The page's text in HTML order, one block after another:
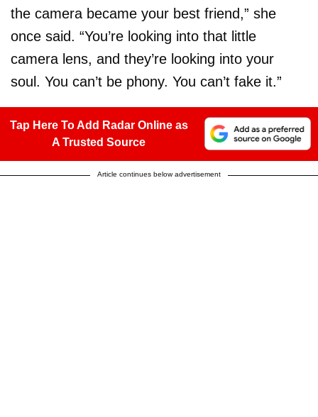
the camera became your best friend,” she
once said. “You’re looking into that little
camera lens, and they’re looking into your
soul. You can’t be phony. You can’t fake it.”
Tap Here To Add Radar Online as
A Trusted Source
Article continues below advertisement